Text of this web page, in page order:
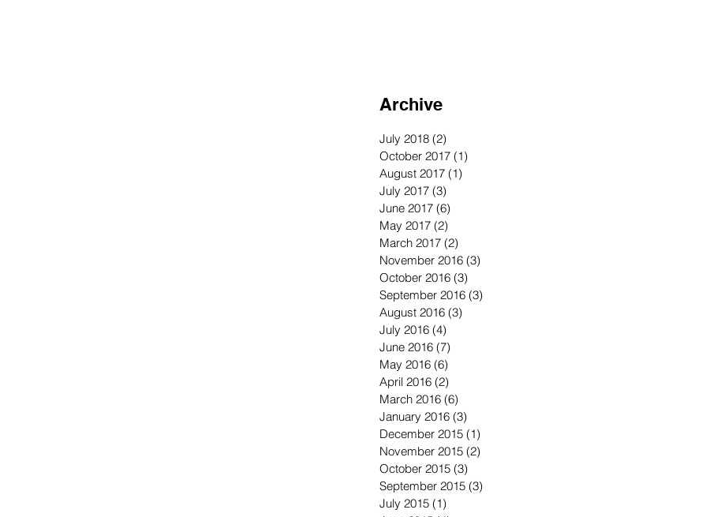
Archive
July 2018 (2)
October 2017 (1)
August 2017 (1)
July 2017 (3)
June 2017 (6)
May 2017 (2)
March 2017 (2)
November 2016 (3)
October 2016 (3)
September 2016 (3)
August 2016 (3)
July 2016 (4)
June 2016 (7)
May 2016 (6)
April 2016 (2)
March 2016 (6)
January 2016 (3)
December 2015 (1)
November 2015 (2)
October 2015 (3)
September 2015 (3)
July 2015 (1)